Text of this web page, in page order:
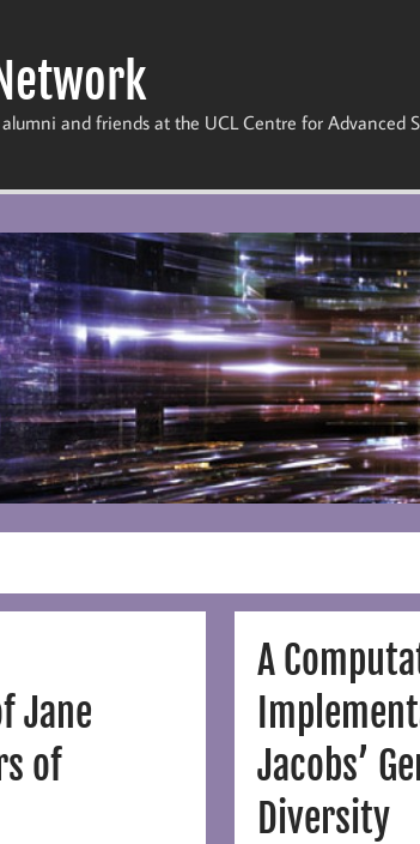
and friends at the UCL Centre for Advanced
Jane
of
A
Jacobs’
Diversity